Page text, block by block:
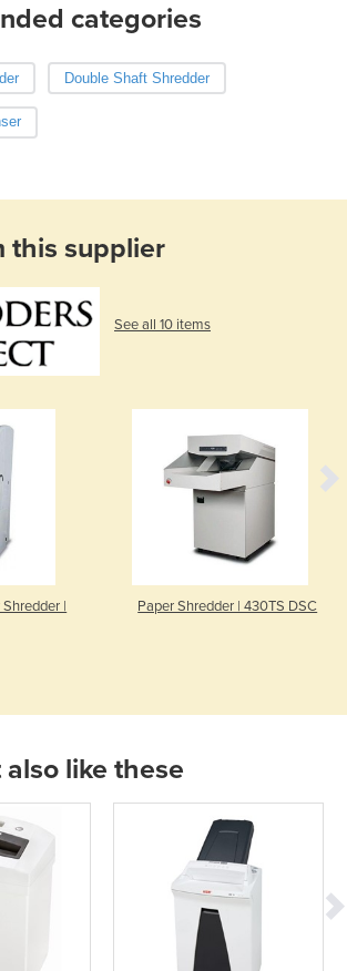
categories
Double Shaft Shredder
this supplier
See all 10 items
|
Paper Shredder | 430TS DSC
like these